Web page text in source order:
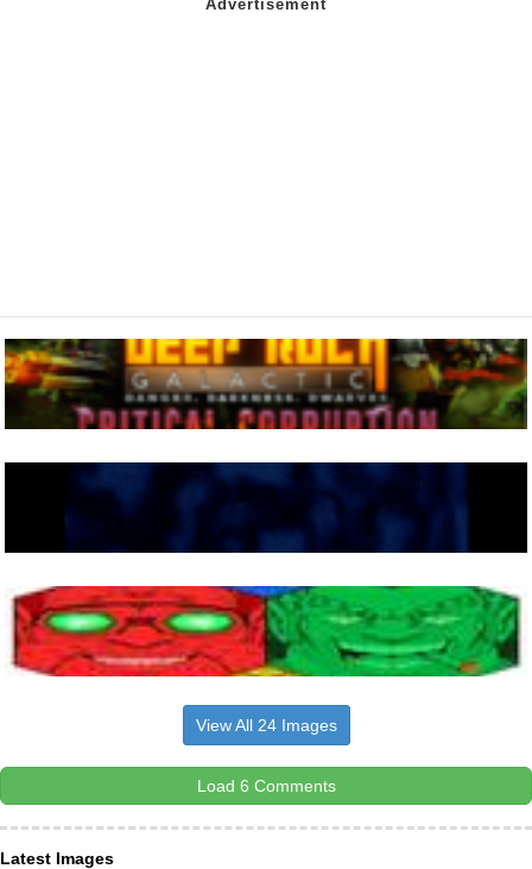
View All 24 Images
Load 6 Comments
Latest Images